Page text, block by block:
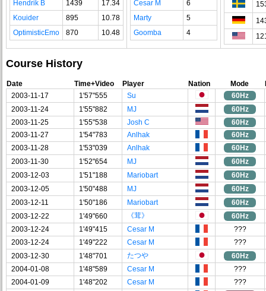
Hendrik B
1439
17.34
Kouider
895
10.78
OptimisticEmo
870 10.48
Cesar M
6
Marty
5
Goomba
4
Course History
Date Time+Video Player Nation Mode
2003-11-17
1'57"555 Su
60Hz
2003-11-24
1'55"882 MJ
60Hz
2003-11-25
1'55"538 Josh C
60Hz
2003-11-27
1'54"783 Anlhak
60Hz
2003-11-28
1'53"039 Anlhak
60Hz
2003-11-30
1'52"654 MJ
60Hz
2003-12-03
1'51"188 Mariobart
60Hz
2003-12-05
1'50"488 MJ
60Hz
2003-12-11
1'50"186 Mariobart
60Hz
2003-12-22
1'49"660 《茸》
60Hz
2003-12-24
1'49"415 Cesar M
???
2003-12-24
1'49"222 Cesar M
???
2003-12-30
1'48"701 たつや
60Hz
2004-01-08
1'48"589 Cesar M
???
2004-01-09
1'48"202 Cesar M
???